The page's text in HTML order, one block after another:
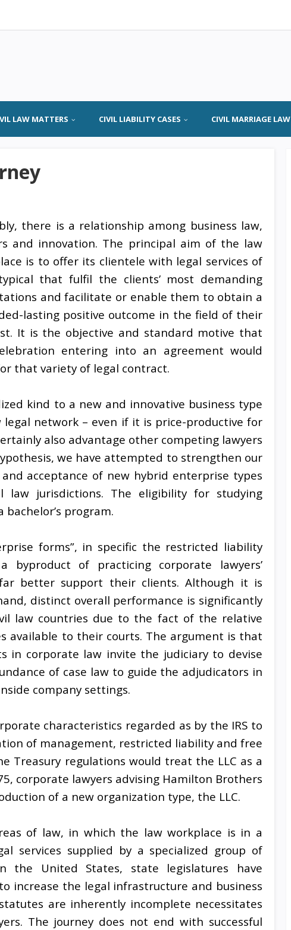
LAW MATTERS CIVIL LIABILITY CASES CIVIL MARRIAGE LAW
there is a relationship among business law,
and innovation. The principal aim of the law
is to offer its clientele with legal services of
that fulfil the clients’ most demanding
and facilitate or enable them to obtain a
lasting positive outcome in the field of their
It is the objective and standard motive that
entering into an agreement would
that variety of legal contract.
kind to a new and innovative business type
network – even if it is price-productive for
also advantage other competing lawyers
we have attempted to strengthen our
acceptance of new hybrid enterprise types
law jurisdictions. The eligibility for studying
program.
forms”, in specific the restricted liability
byproduct of practicing corporate lawyers’
better support their clients. Although it is
distinct overall performance is significantly
law countries due to the fact of the relative
available to their courts. The argument is that
in corporate law invite the judiciary to devise
of case law to guide the adjudicators in
company settings.
characteristics regarded as by the IRS to
of management, restricted liability and free
Treasury regulations would treat the LLC as a
corporate lawyers advising Hamilton Brothers
of a new organization type, the LLC.
of law, in which the law workplace is in a
services supplied by a specialized group of
the United States, state legislatures have
increase the legal infrastructure and business
are inherently incomplete necessitates
The journey does not end with successful